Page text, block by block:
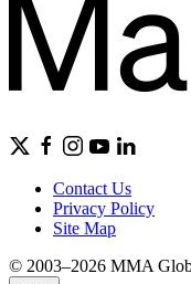
Contact Us
Privacy Policy
Site Map
© 2003–2026 MMA